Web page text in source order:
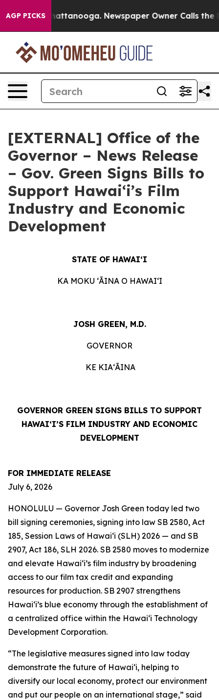
AGP PICKS
in Chattanooga. Newspaper Owner Calls the
[EXTERNAL] Office of the
Governor – News Release
– Gov. Green Signs Bills to
Support Hawaiʻi’s Film
Industry and Economic
Development
STATE OF HAWAIʻI
KA MOKU ʻĀINA O HAWAIʻI
JOSH GREEN, M.D.
GOVERNOR
KE KIAʻĀINA
GOVERNOR GREEN SIGNS BILLS TO SUPPORT
HAWAIʻI’S FILM INDUSTRY AND ECONOMIC
DEVELOPMENT
FOR IMMEDIATE RELEASE
July 6, 2026
HONOLULU — Governor Josh Green today led two
bill signing ceremonies, signing into law SB 2580, Act
185, Session Laws of Hawaiʻi (SLH) 2026 — and SB
2907, Act 186, SLH 2026. SB 2580 moves to modernize
and elevate Hawai‘i’s film industry by broadening
access to our film tax credit and expanding
resources for production. SB 2907 strengthens
Hawai‘i’s blue economy through the establishment of
a centralized office within the Hawai‘i Technology
Development Corporation.
“The legislative measures signed into law today
demonstrate the future of Hawai‘i, helping to
diversify our local economy, protect our environment
and put our people on an international stage,” said